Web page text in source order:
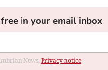
in your email inbox
News. Privacy notice